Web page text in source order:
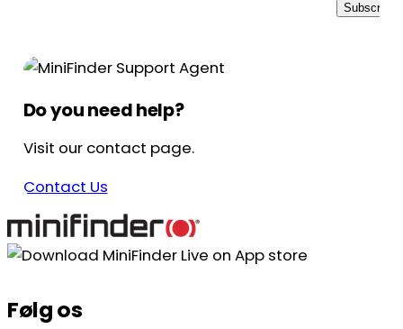
Subscribe
Do you need help?
Visit our contact page.
Contact Us
Følg os